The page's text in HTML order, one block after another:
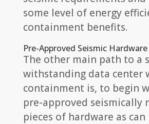
some level of energy
containment benefits.
Pre-Approved Seismic Hardware
The other main path to a
withstanding data center
containment is, to begin
pre-approved seismically
pieces of hardware as can